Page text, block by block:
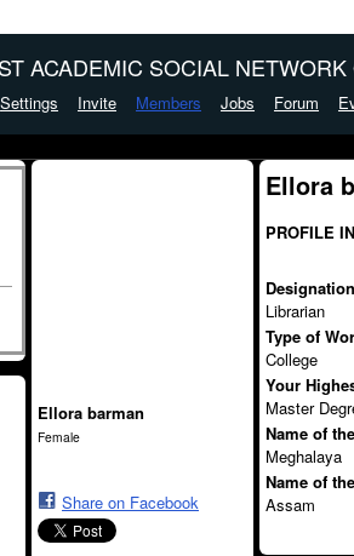
ACADEMIC SOCIAL
Settings Invite Members Jobs Forum
Ellora barman
Female
Share on Facebook
Ellora
PROFILE
Designation
Librarian
Type of
College
Your
Master
Name of
Meghalaya
Name of
Assam